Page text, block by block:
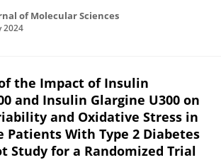
of Molecular Sciences
2024
the Impact of Insulin
and Insulin Glargine U300 on
and Oxidative Stress in
Patients With Type 2 Diabetes
Study for a Randomized Trial